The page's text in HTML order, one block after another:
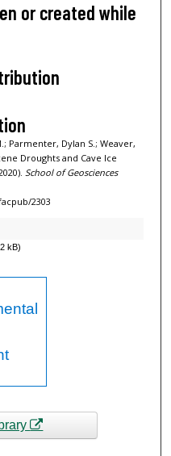
or created while
Parmenter, Dylan S.; Weaver,
Droughts and Cave Ice
School of Geosciences
2303
kB)